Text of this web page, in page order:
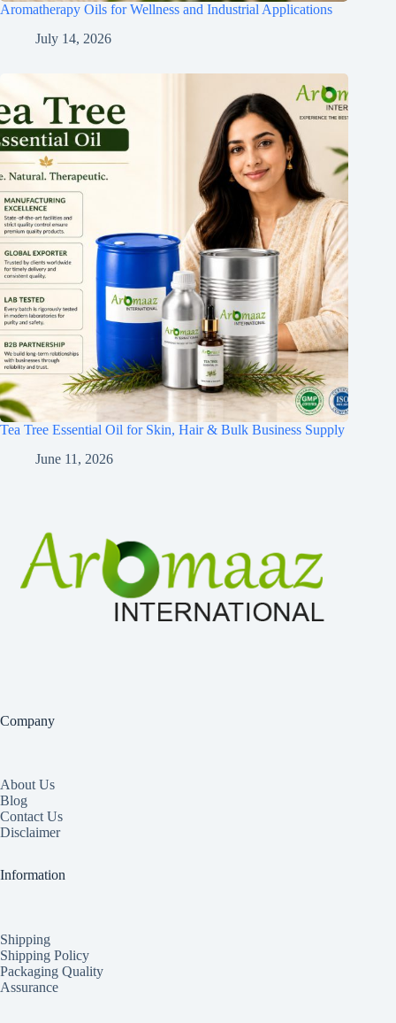
Aromatherapy Oils for Wellness and Industrial Applications
July 14, 2026
Tea Tree Essential Oil for Skin, Hair & Bulk Business Supply
June 11, 2026
Company
About Us
Blog
Contact Us
Disclaimer
Information
Shipping
Shipping Policy
Packaging Quality
Assurance